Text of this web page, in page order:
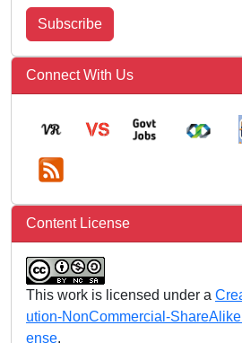
Subscribe
Connect With Us
Content License
This work is licensed under a
ution-NonCommercial-
ense.